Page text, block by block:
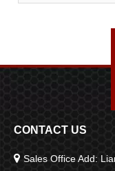
Foam Gun
CONTACT US
 Sales Office Add: